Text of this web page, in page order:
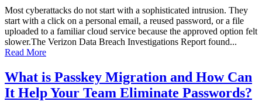
Most cyberattacks do not start with a sophisticated intrusion. They
start with a click on a personal email, a reused password, or a file
uploaded to a familiar cloud service because the approved option felt
slower.The Verizon Data Breach Investigations Report found...
Read More
What is Passkey Migration and How Can
It Help Your Team Eliminate Passwords?